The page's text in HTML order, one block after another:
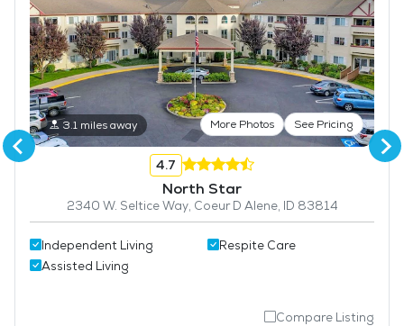
3.1 miles away More Photos See Pricing
4.7
North Star
2340 W. Seltice Way, Coeur D Alene, ID 83814
Independent Living
Assisted Living
Respite Care
Compare Listing